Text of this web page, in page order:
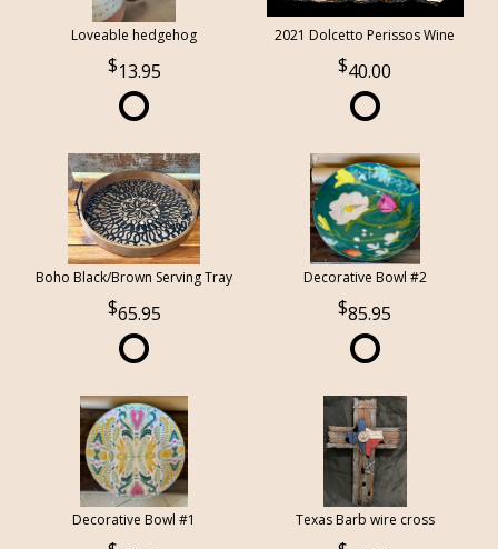
Loveable hedgehog
13.95
2021 Dolcetto Perissos Wine
40.00
Boho Black/Brown Serving Tray
65.95
Decorative Bowl #2
85.95
Decorative Bowl #1 Texas Barb wire cross